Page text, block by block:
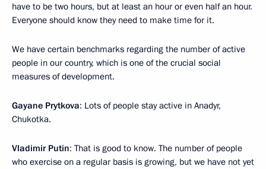
have to be two hours, but at least an hour or even half an hour.
Everyone should know they need to make time for it.
We have certain benchmarks regarding the number of active
people in our country, which is one of the crucial social
measures of development.
Gayane Prytkova: Lots of people stay active in Anadyr,
Chukotka.
Vladimir Putin: That is good to know. The number of people
who exercise on a regular basis is growing, but we have not yet